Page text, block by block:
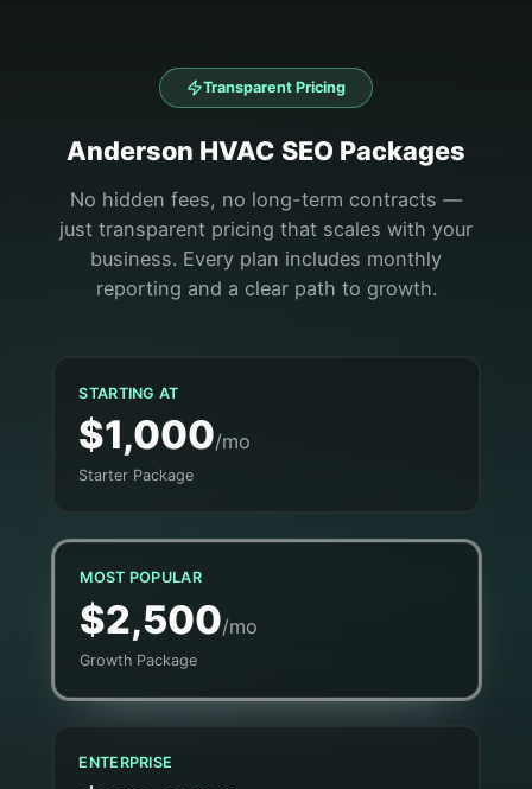
Transparent Pricing
Anderson HVAC SEO Packages
No hidden fees, no long-term contracts —
just transparent pricing that scales with your
business. Every plan includes monthly
reporting and a clear path to growth.
STARTING AT
$1,000/mo
Starter Package
MOST POPULAR
$2,500/mo
Growth Package
ENTERPRISE